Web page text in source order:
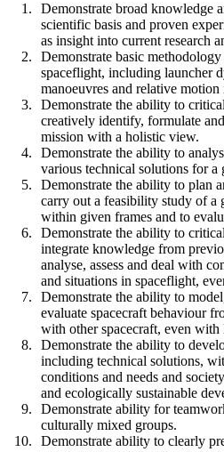
Demonstrate broad knowledge
scientific basis and proven
as insight into current research
Demonstrate basic
spaceflight, including launcher
manoeuvres and relative
Demonstrate the ability to
creatively identify, formulate
mission with a holistic view.
Demonstrate the ability to
various technical solutions for a
Demonstrate the ability to plan
carry out a feasibility study of a
within given frames and to
Demonstrate the ability to
integrate knowledge from
analyse, assess and deal with
and situations in spaceflight,
Demonstrate the ability to
evaluate spacecraft behaviour
with other spacecraft, even
Demonstrate the ability to
including technical solutions,
conditions and needs and
and ecologically sustainable
Demonstrate ability for
culturally mixed groups.
Demonstrate ability to clearly